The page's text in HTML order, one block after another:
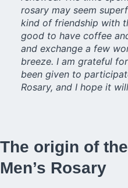
rosary may seem
kind of friendship with
good to have coffee
and exchange a few
breeze. I am grateful
been given to
Rosary, and I hope it
The origin of
Men’s Rosary